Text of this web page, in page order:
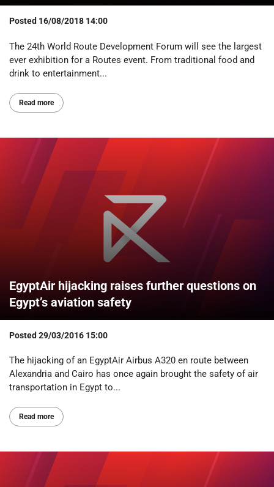
Posted 16/08/2018 14:00
The 24th World Route Development Forum will see the largest
ever exhibition for a Routes event. From traditional food and
drink to entertainment...
Read more
EgyptAir hijacking raises further questions on
Egypt’s aviation safety
Posted 29/03/2016 15:00
The hijacking of an EgyptAir Airbus A320 en route between
Alexandria and Cairo has once again brought the safety of air
transportation in Egypt to...
Read more